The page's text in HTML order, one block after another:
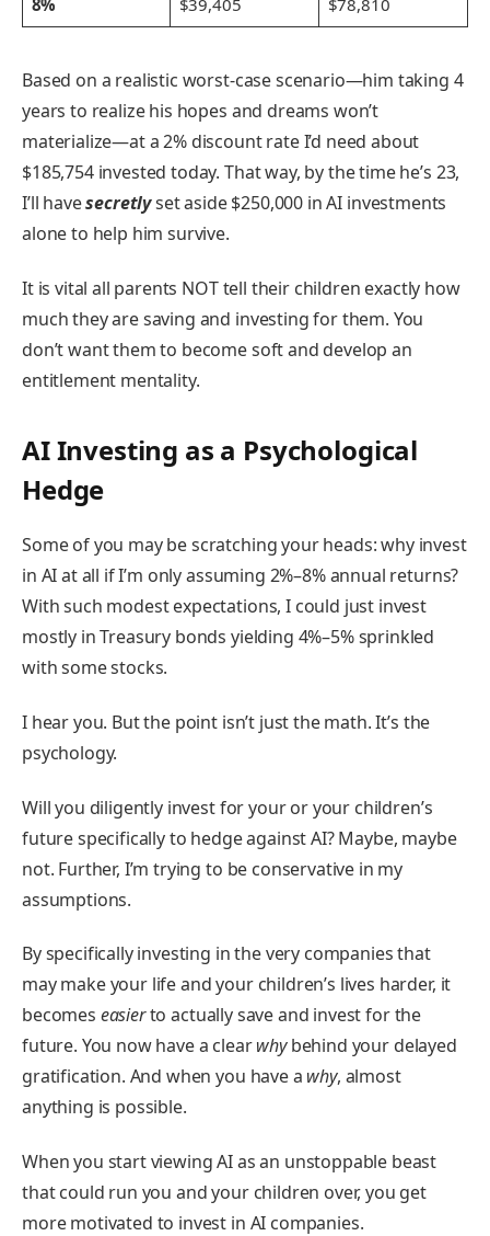
Based on a realistic worst-case scenario—him taking 4
years to realize his hopes and dreams won’t
materialize—at a 2% discount rate I’d need about
$185,754 invested today. That way, by the time he’s 23,
I’ll havesecretlyset aside $250,000 in AI investments
alone to help him survive.
It is vital all parents NOT tell their children exactly how
much they are saving and investing for them. You
don’t want them to become soft and develop an
entitlement mentality.
AI Investing as a Psychological
Hedge
Some of you may be scratching your heads: why invest
in AI at all if I’m only assuming 2%–8% annual returns?
With such modest expectations, I could just invest
mostly in Treasury bonds yielding 4%–5% sprinkled
with some stocks.
I hear you. But the point isn’t just the math. It’s the
psychology.
Will you diligently invest for your or your children’s
future specifically to hedge against AI? Maybe, maybe
not. Further, I’m trying to be conservative in my
assumptions.
By specifically investing in the very companies that
may make your life and your children’s lives harder, it
becomes easierto actually save and invest for the
future. You now have a clearwhybehind your delayed
gratification. And when you have a why, almost
anything is possible.
When you start viewing AI as an unstoppable beast
that could run you and your children over, you get
more motivated to invest in AI companies.